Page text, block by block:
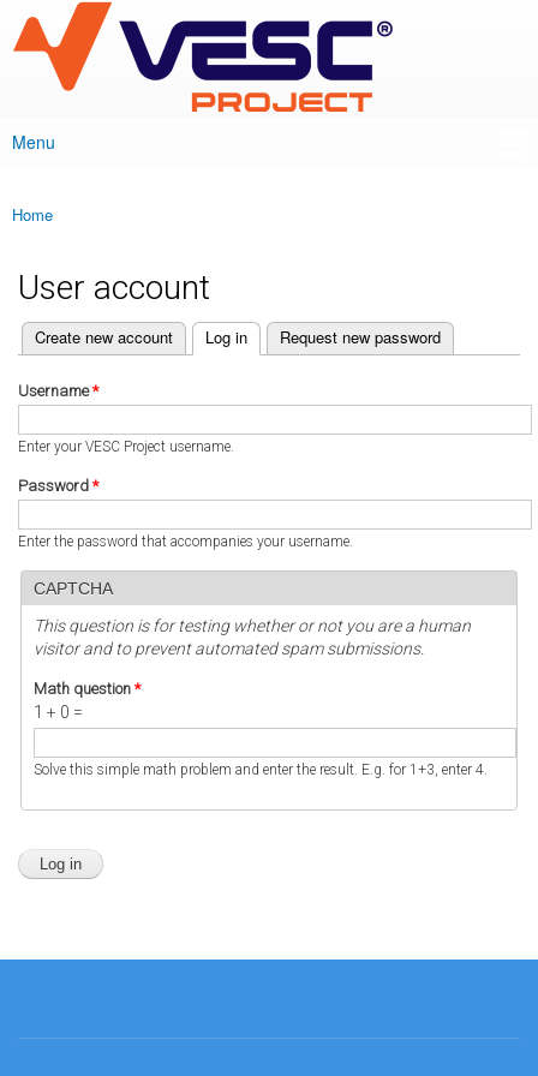
main
content
VESC Project
Main menu
Menu
You are here
Home
User account
Primary tabs
Create new account Log in
(active tab) Request new password
Username*
Enter your VESC Project username.
Password *
Enter the password that accompanies your username.
CAPTCHA
This question is for testing whether or not you are a human
visitor and to prevent automated spam submissions.
Math question *
1 + 0 =
Solve this simple math problem and enter the result. E.g. for 1+3, enter 4.